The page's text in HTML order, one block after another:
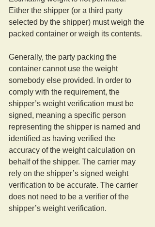
Either the shipper (or a third party
selected by the shipper) must weigh the
packed container or weigh its contents.
Generally, the party packing the
container cannot use the weight
somebody else provided. In order to
comply with the requirement, the
shipper’s weight verification must be
signed, meaning a specific person
representing the shipper is named and
identified as having verified the
accuracy of the weight calculation on
behalf of the shipper. The carrier may
rely on the shipper’s signed weight
verification to be accurate. The carrier
does not need to be a verifier of the
shipper’s weight verification.